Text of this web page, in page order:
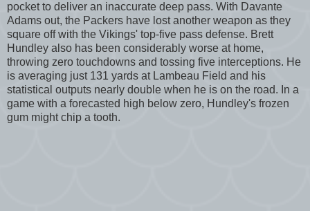
pocket to deliver an inaccurate deep pass. With Davante
Adams out, the Packers have lost another weapon as they
square off with the Vikings' top-five pass defense. Brett
Hundley also has been considerably worse at home,
throwing zero touchdowns and tossing five interceptions. He
is averaging just 131 yards at Lambeau Field and his
statistical outputs nearly double when he is on the road. In a
game with a forecasted high below zero, Hundley's frozen
gum might chip a tooth.